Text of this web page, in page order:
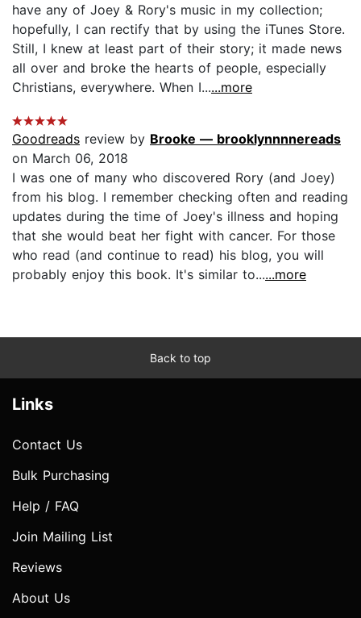
have any of Joey & Rory's music in my collection;
hopefully, I can rectify that by using the iTunes Store.
Still, I knew at least part of their story; it made news
all over and broke the hearts of people, especially
Christians, everywhere. When I......more
Goodreads review by Brooke — brooklynnnnereads
on March 06, 2018
I was one of many who discovered Rory (and Joey)
from his blog. I remember checking often and reading
updates during the time of Joey's illness and hoping
that she would beat her fight with cancer. For those
who read (and continue to read) his blog, you will
probably enjoy this book. It's similar to......more
Back to top
Links
Contact Us
Bulk Purchasing
Help / FAQ
Join Mailing List
Reviews
About Us